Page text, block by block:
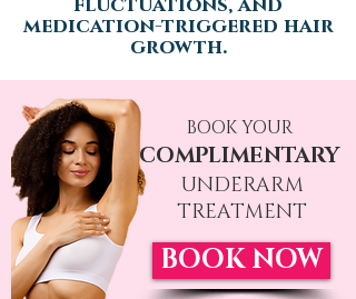
fluctuations, and
medication-triggered hair
growth.
BOOK YOUR
COMPLIMENTARY
UNDERARM
TREATMENT
BOOK NOW